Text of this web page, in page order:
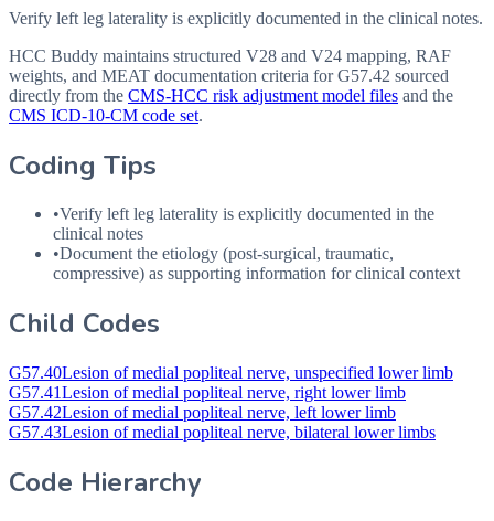
Verify left leg laterality is explicitly documented in the clinical notes.
HCC Buddy maintains structured V28 and V24 mapping, RAF
weights, and MEAT documentation criteria forG57.42 sourced
directly from the CMS-HCC risk adjustment model files and the
CMS ICD-10-CM code set.
Coding Tips
•Verify left leg laterality is explicitly documented in the
clinical notes
•Document the etiology (post-surgical, traumatic,
compressive) as supporting information for clinical context
Child Codes
G57.40Lesion of medial popliteal nerve, unspecified lower limb
G57.41Lesion of medial popliteal nerve, right lower limb
G57.42Lesion of medial popliteal nerve, left lower limb
G57.43Lesion of medial popliteal nerve, bilateral lower limbs
Code Hierarchy